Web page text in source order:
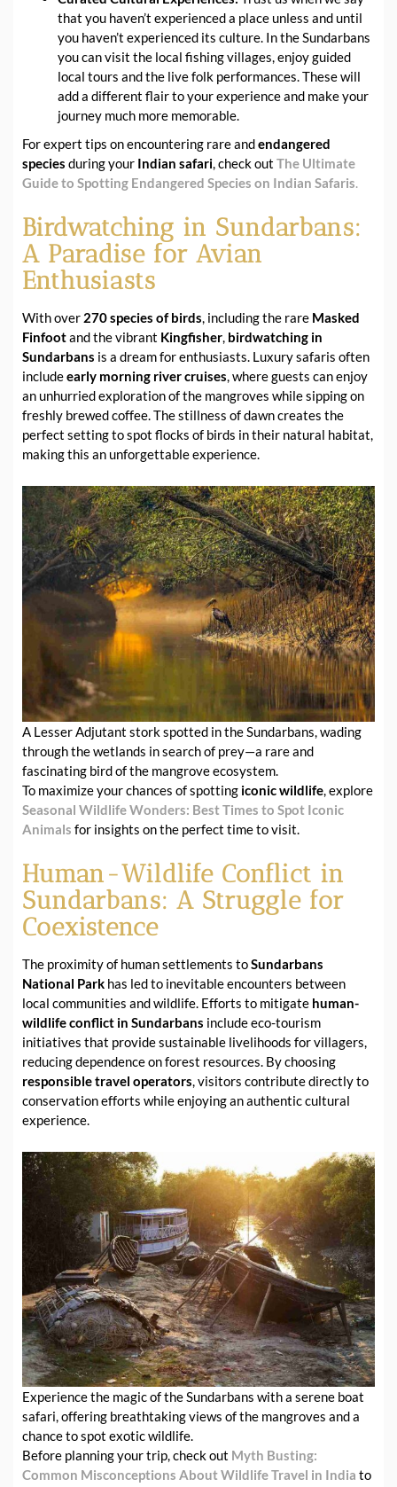
that you haven’t experienced a place unless and until
you haven’t experienced its culture. In the Sundarbans
you can visit the local fishing villages, enjoy guided
local tours and the live folk performances. These will
add a different flair to your experience and make your
journey much more memorable.
For expert tips on encountering rare andendangered
species during your Indian safari, check out The Ultimate
Guide to Spotting Endangered Species on Indian Safaris.
Birdwatching in Sundarbans:
A Paradise for Avian
Enthusiasts
With over 270 species of birds, including the rare Masked
Finfootand the vibrant Kingfisher, birdwatching in
Sundarbans is a dream for enthusiasts. Luxury safaris often
includeearly morning river cruises, where guests can enjoy
an unhurried exploration of the mangroves while sipping on
freshly brewed coffee. The stillness of dawn creates the
perfect setting to spot flocks of birds in their natural habitat,
making this an unforgettable experience.
A Lesser Adjutant stork spotted in the Sundarbans, wading
through the wetlands in search of prey—a rare and
fascinating bird of the mangrove ecosystem.
To maximize your chances of spotting iconic wildlife, explore
Seasonal Wildlife Wonders: Best Times to Spot Iconic
Animals for insights on the perfect time to visit.
Human-Wildlife Conflict in
Sundarbans: A Struggle for
Coexistence
The proximity of human settlements toSundarbans
National Park has led to inevitable encounters between
local communities and wildlife. Efforts to mitigate human-
wildlife conflict in Sundarbans include eco-tourism
initiatives that provide sustainable livelihoods for villagers,
reducing dependence on forest resources. By choosing
responsible travel operators, visitors contribute directly to
conservation efforts while enjoying an authentic cultural
experience.
Experience the magic of the Sundarbans with a serene boat
safari, offering breathtaking views of the mangroves and a
chance to spot exotic wildlife.
Before planning your trip, check out Myth Busting:
Common Misconceptions About Wildlife Travel in India to